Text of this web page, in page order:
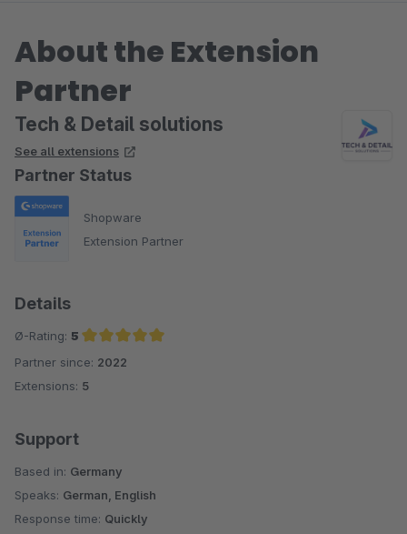
About the Extension
Partner
Tech & Detail solutions
See all extensions
Partner Status
Shopware
Extension Partner
Details
Ø-Rating: 5
Average rating of 5 out of 5 stars
Partner since: 2022
Extensions: 5
Support
Based in: Germany
Speaks: German, English
Response time: Quickly